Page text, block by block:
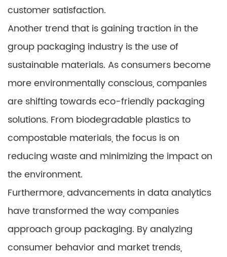
customer satisfaction.
Another trend that is gaining traction in the
group packaging industry is the use of
sustainable materials. As consumers become
more environmentally conscious, companies
are shifting towards eco-friendly packaging
solutions. From biodegradable plastics to
compostable materials, the focus is on
reducing waste and minimizing the impact on
the environment.
Furthermore, advancements in data analytics
have transformed the way companies
approach group packaging. By analyzing
consumer behavior and market trends,